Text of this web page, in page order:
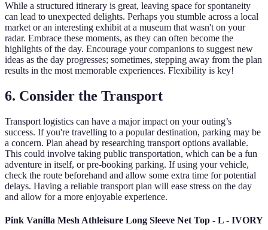
While a structured itinerary is great, leaving space for spontaneity
can lead to unexpected delights. Perhaps you stumble across a local
market or an interesting exhibit at a museum that wasn't on your
radar. Embrace these moments, as they can often become the
highlights of the day. Encourage your companions to suggest new
ideas as the day progresses; sometimes, stepping away from the plan
results in the most memorable experiences. Flexibility is key!
6. Consider the Transport
Transport logistics can have a major impact on your outing’s
success. If you're travelling to a popular destination, parking may be
a concern. Plan ahead by researching transport options available.
This could involve taking public transportation, which can be a fun
adventure in itself, or pre-booking parking. If using your vehicle,
check the route beforehand and allow some extra time for potential
delays. Having a reliable transport plan will ease stress on the day
and allow for a more enjoyable experience.
Pink Vanilla Mesh Athleisure Long Sleeve Net Top - L - IVORY